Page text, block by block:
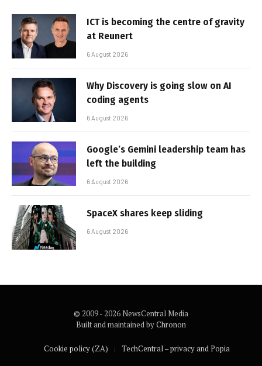
ICT is becoming the centre of gravity
at Reunert
6 August 2026
Why Discovery is going slow on AI
coding agents
6 August 2026
Google’s Gemini leadership team has
left the building
6 August 2026
SpaceX shares keep sliding
6 August 2026
© 2009 - 2026 NewsCentral Media
Built and maintained byChronon
Cookie policy (ZA) TechCentral – privacy and Popia